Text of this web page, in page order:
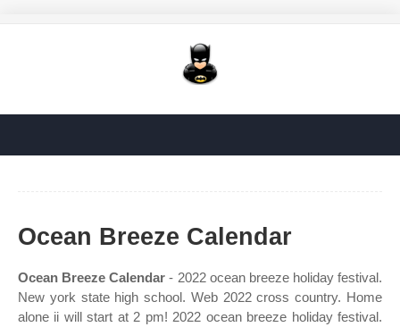
Ocean Breeze Calendar
Ocean Breeze Calendar - 2022 ocean breeze holiday festival.
New york state high school. Web 2022 cross country. Home
alone ii will start at 2 pm! 2022 ocean breeze holiday festival.